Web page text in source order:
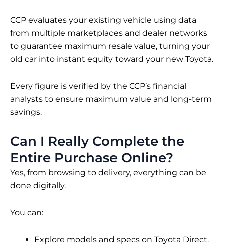
CCP evaluates your existing vehicle using data
from multiple marketplaces and dealer networks
to guarantee maximum resale value, turning your
old car into instant equity toward your new Toyota.
Every figure is verified by the CCP’s financial
analysts to ensure maximum value and long-term
savings.
Can I Really Complete the
Entire Purchase Online?
Yes, from browsing to delivery, everything can be
done digitally.
You can:
Explore models and specs on Toyota Direct.